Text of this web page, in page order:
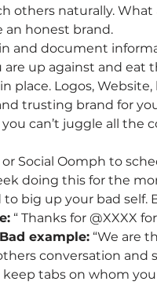
others naturally.
an honest brand.
and document
are up against and eat
place. Logos,
trusting brand for
can’t juggle all the
Social Oomph to
doing this for the
to big up your bad
“ Thanks for @XXXX
Bad example: “We are
conversation and
keep tabs on whom